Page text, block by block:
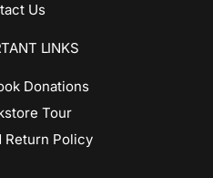
Us
LINKS
Donations
Tour
Return Policy